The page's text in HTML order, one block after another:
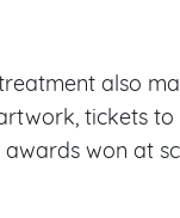
also
tickets
won at